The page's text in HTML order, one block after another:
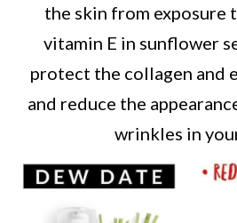
the skin from exposure
vitamin E in sunflower
protect the collagen and
and reduce the
wrinkles in